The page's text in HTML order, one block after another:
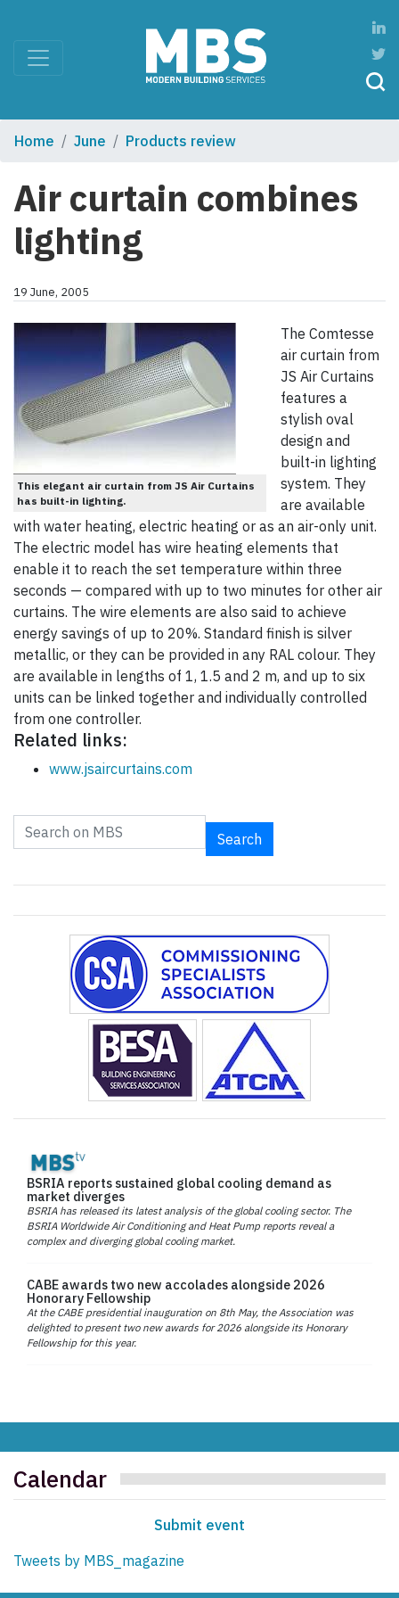
Home June Products review
Air curtain combines
lighting
19 June, 2005
This elegant air curtain from JS Air Curtains
has built-in lighting.
The Comtesse
air curtain from
JS Air Curtains
features a
stylish oval
design and
built-in lighting
system. They
are available
with water heating, electric heating or as an air-only unit.
The electric model has wire heating elements that
enable it to reach the set temperature within three
seconds — compared with up to two minutes for other air
curtains. The wire elements are also said to achieve
energy savings of up to 20%. Standard finish is silver
metallic, or they can be provided in any RAL colour. They
are available in lengths of 1, 1.5 and 2 m, and up to six
units can be linked together and individually controlled
from one controller.
Related links:
www.jsaircurtains.com
Search
BSRIA reports sustained global cooling demand as
market diverges
BSRIA has released its latest analysis of the global cooling sector. The
BSRIA Worldwide Air Conditioning and Heat Pump reports reveal a
complex and diverging global cooling market.
CABE awards two new accolades alongside 2026
Honorary Fellowship
At the CABE presidential inauguration on 8th May, the Association was
delighted to present two new awards for 2026 alongside its Honorary
Fellowship for this year.
Calendar
Submit event
Tweets by MBS_magazine